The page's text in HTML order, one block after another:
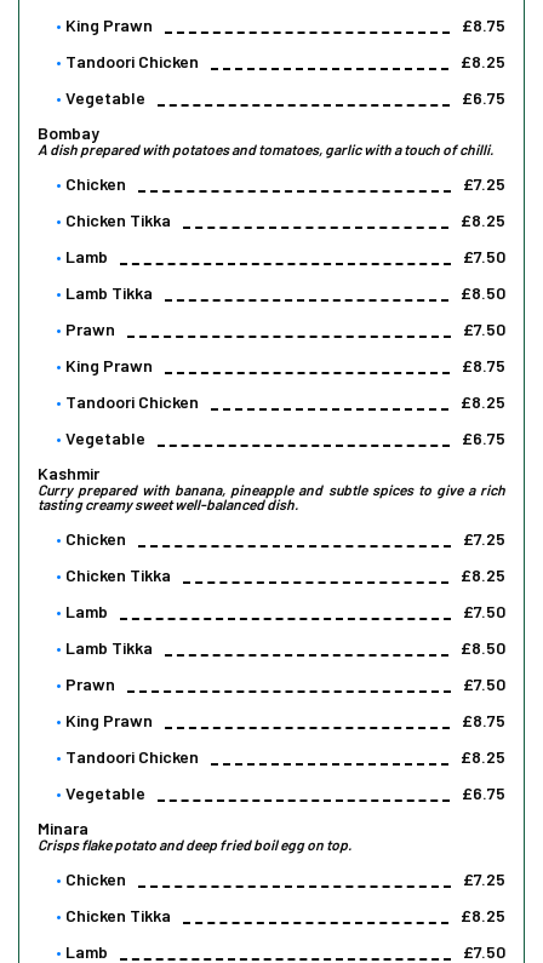
King Prawn
£8.75
Tandoori Chicken
£8.25
Vegetable
£6.75
Bombay
A dish prepared with potatoes and tomatoes, garlic with a touch of chilli.
Chicken
£7.25
Chicken Tikka
£8.25
Lamb
£7.50
Lamb Tikka
£8.50
Prawn
£7.50
King Prawn
£8.75
Tandoori Chicken
£8.25
Vegetable
£6.75
Kashmir
Curry prepared with banana, pineapple and subtle spices to give a rich
tasting creamy sweet well-balanced dish.
Chicken
£7.25
Chicken Tikka
£8.25
Lamb
£7.50
Lamb Tikka
£8.50
Prawn
£7.50
King Prawn
£8.75
Tandoori Chicken
£8.25
Vegetable
£6.75
Minara
Crisps flake potato and deep fried boil egg on top.
Chicken
£7.25
Chicken Tikka
£8.25
Lamb
£7.50